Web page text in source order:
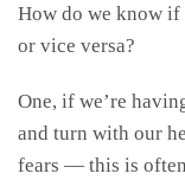
How do we know if
or vice versa?
One, if we’re
and turn with our
fears — this is